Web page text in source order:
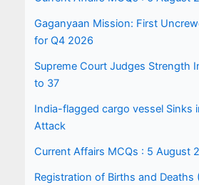
Gaganyaan Mission: First
for Q4 2026
Supreme Court Judges Strength
to 37
India-flagged cargo vessel Sinks
Attack
Current Affairs MCQs : 5 August
Registration of Births and Deaths